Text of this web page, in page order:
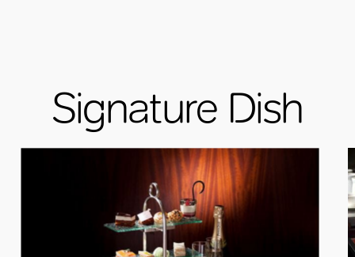
Signature Dish